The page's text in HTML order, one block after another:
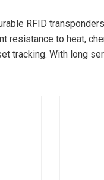
RFID
resistance to heat,
tracking. With long